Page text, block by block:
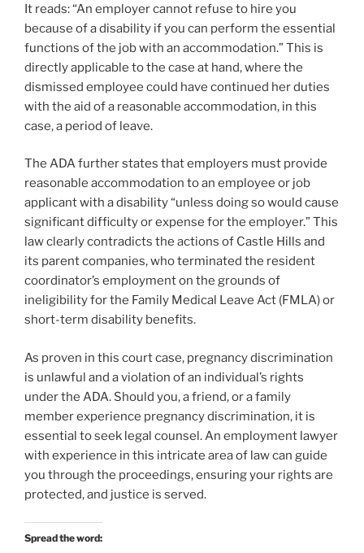
It reads: “An employer cannot refuse to hire you
because of a disability if you can perform the essential
functions of the job with an accommodation.” This is
directly applicable to the case at hand, where the
dismissed employee could have continued her duties
with the aid of a reasonable accommodation, in this
case, a period of leave.
The ADA further states that employers must provide
reasonable accommodation to an employee or job
applicant with a disability “unless doing so would cause
significant difficulty or expense for the employer.” This
law clearly contradicts the actions of Castle Hills and
its parent companies, who terminated the resident
coordinator’s employment on the grounds of
ineligibility for the Family Medical Leave Act (FMLA) or
short-term disability benefits.
As proven in this court case, pregnancy discrimination
is unlawful and a violation of an individual’s rights
under the ADA. Should you, a friend, or a family
member experience pregnancy discrimination, it is
essential to seek legal counsel. An employment lawyer
with experience in this intricate area of law can guide
you through the proceedings, ensuring your rights are
protected, and justice is served.
Spread the word: